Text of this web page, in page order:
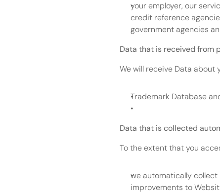
your employer, our
credit reference
government agencies
Data that is received from
We will receive Data about
Trademark Database
Data that is collected
To the extent that you
we automatically
improvements to